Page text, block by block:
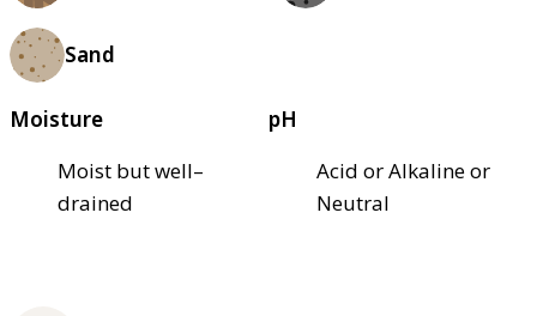
Sand
Moisture
Moist but well–
drained
pH
Acid or Alkaline or
Neutral